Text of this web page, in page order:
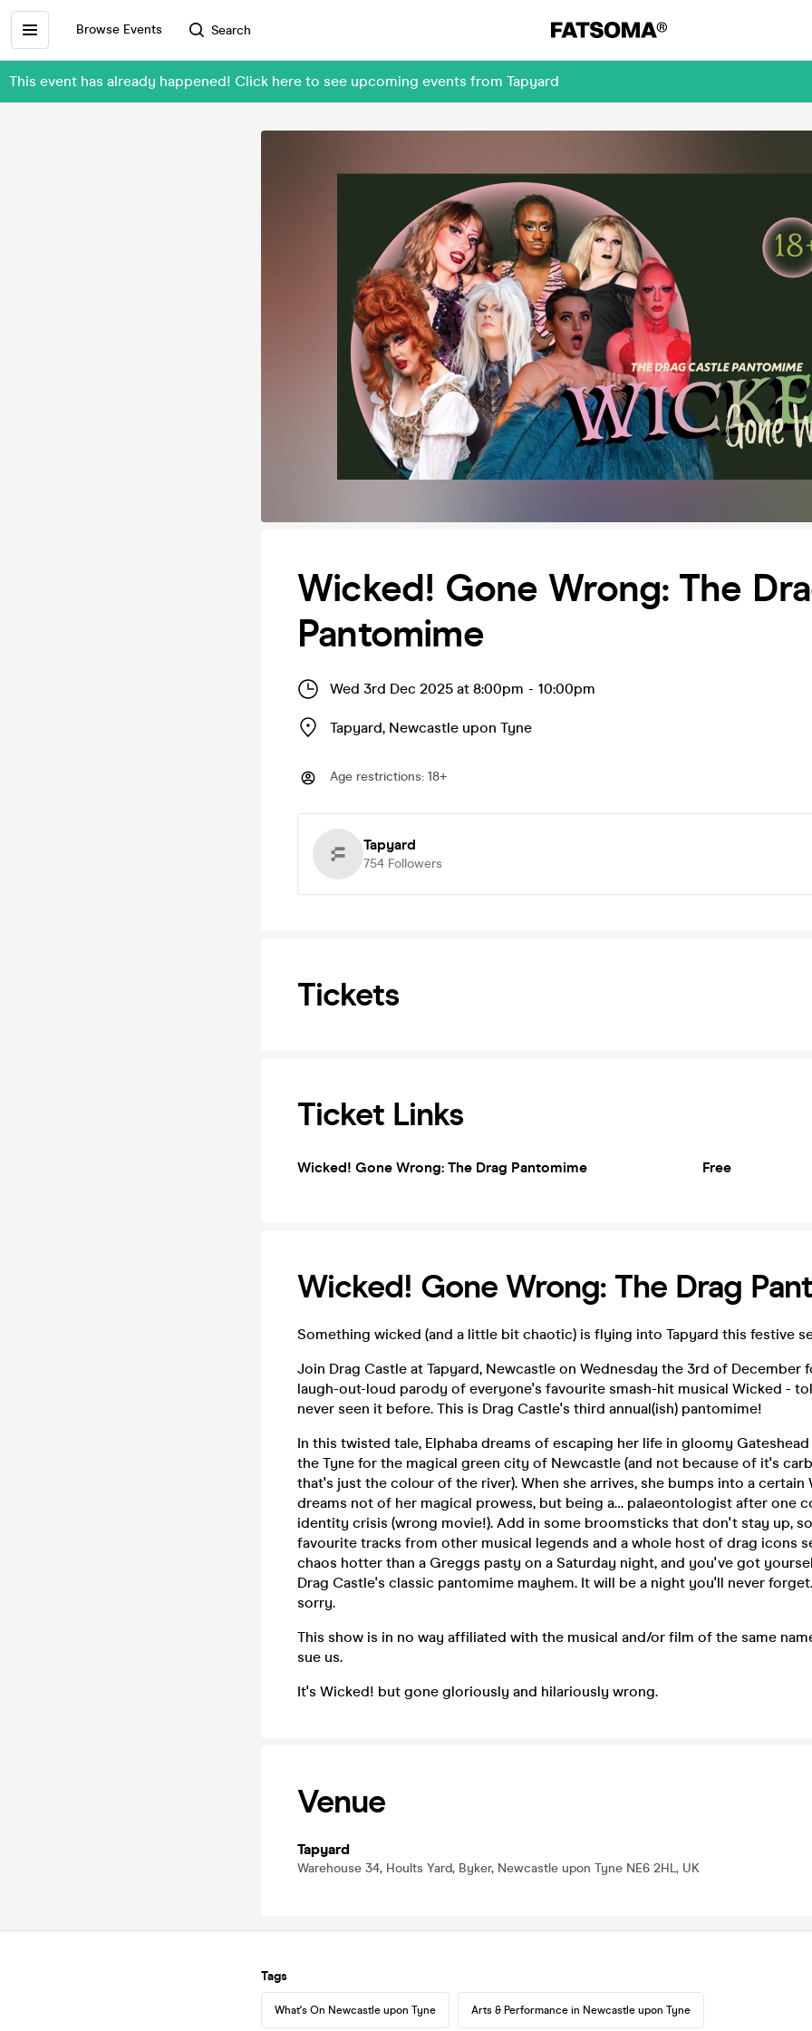
Browse Events Search
This event has already happened! Click here to see upcoming events from Tapyard
Wicked! Gone Wrong: The
Pantomime
Wed 3rd Dec 2025 at 8:00pm - 10:00pm
Tapyard, Newcastle upon Tyne
Age restrictions: 18+
Tapyard
754 Followers
Tickets
Ticket Links
Wicked! Gone Wrong: The Drag Pantomime Free
Wicked! Gone Wrong: The Drag
Something wicked (and a little bit chaotic) is flying into Tapyard this festive
Join Drag Castle at Tapyard, Newcastle on Wednesday the 3rd of December
laugh-out-loud parody of everyone's favourite smash-hit musical Wicked -
never seen it before. This is Drag Castle's third annual(ish) pantomime!
In this twisted tale, Elphaba dreams of escaping her life in gloomy
the Tyne for the magical green city of Newcastle (and not because of it's
that's just the colour of the river). When she arrives, she bumps into a certain
dreams not of her magical prowess, but being a… palaeontologist after one
identity crisis (wrong movie!). Add in some broomsticks that don't stay up,
favourite tracks from other musical legends and a whole host of drag icons
chaos hotter than a Greggs pasty on a Saturday night, and you've got
Drag Castle's classic pantomime mayhem. It will be a night you'll never
sorry.
This show is in no way affiliated with the musical and/or film of the same
sue us.
It's Wicked! but gone gloriously and hilariously wrong.
Venue
Tapyard
Warehouse 34, Hoults Yard, Byker, Newcastle upon Tyne NE6 2HL, UK
Tags
What's On Newcastle upon Tyne Arts & Performance in Newcastle upon Tyne